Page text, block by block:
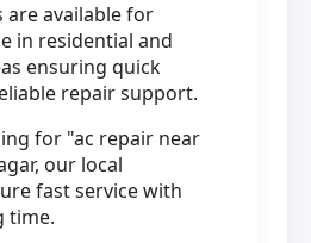
are available for
in residential and
ensuring quick
repair support.
for "ac repair near
our local
fast service with
time.